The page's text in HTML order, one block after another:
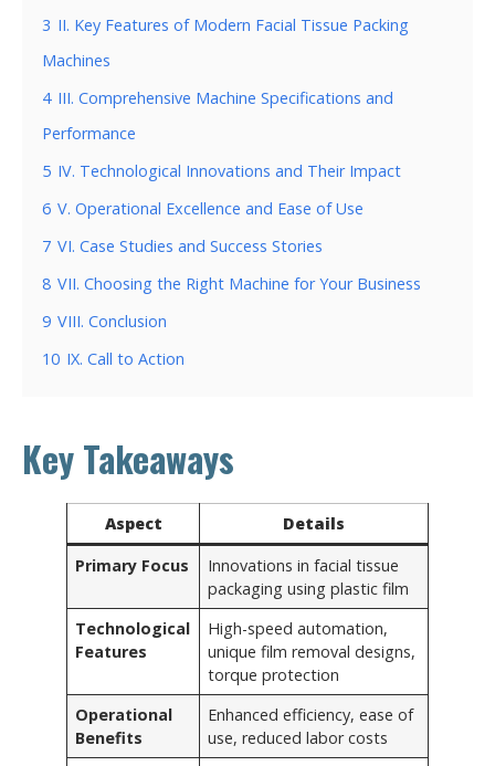
3 II. Key Features of Modern Facial Tissue Packing
Machines
4 III. Comprehensive Machine Specifications and
Performance
5 IV. Technological Innovations and Their Impact
6 V. Operational Excellence and Ease of Use
7 VI. Case Studies and Success Stories
8 VII. Choosing the Right Machine for Your Business
9 VIII. Conclusion
10 IX. Call to Action
Key Takeaways
Aspect
Details
Primary Focus
Innovations in facial tissue
packaging using plastic film
Technological
Features
High-speed automation,
unique film removal designs,
torque protection
Operational
Benefits
Enhanced efficiency, ease of
use, reduced labor costs